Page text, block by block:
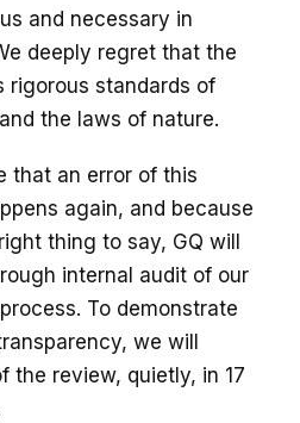
and necessary in
deeply regret that the
rigorous standards of
the laws of nature.
that an error of this
again, and because
thing to say, GQ will
internal audit of our
To demonstrate
we will
the review, quietly, in 17